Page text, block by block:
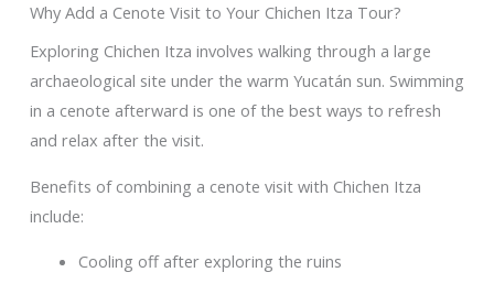
Why Add a Cenote Visit to Your Chichen Itza Tour?
Exploring Chichen Itza involves walking through a large
archaeological site under the warm Yucatán sun. Swimming
in a cenote afterward is one of the best ways to refresh
and relax after the visit.
Benefits of combining a cenote visit with Chichen Itza
include:
Cooling off after exploring the ruins